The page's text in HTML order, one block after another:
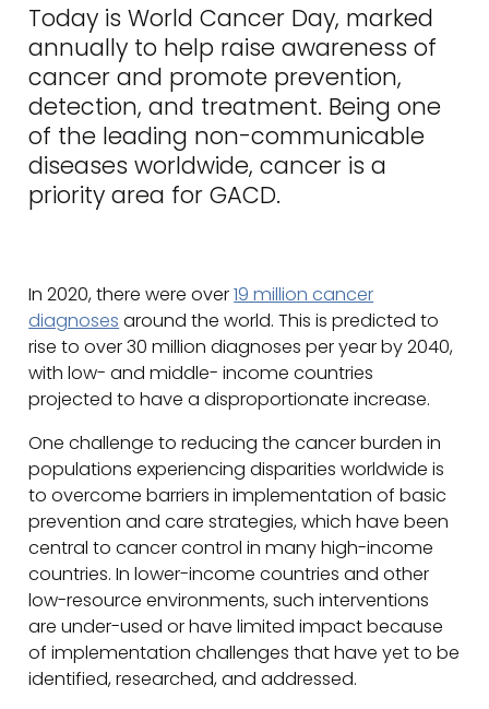
Today is World Cancer Day, marked
annually to help raise awareness of
cancer and promote prevention,
detection, and treatment. Being one
of the leading non-communicable
diseases worldwide, cancer is a
priority area for GACD.
In 2020, there were over19 million cancer
diagnoses around the world. This is predicted to
rise to over 30 million diagnoses per year by 2040,
with low- and middle- income countries
projected to have a disproportionate increase.
One challenge to reducing the cancer burden in
populations experiencing disparities worldwide is
to overcome barriers in implementation of basic
prevention and care strategies, which have been
central to cancer control in many high-income
countries. In lower-income countries and other
low-resource environments, such interventions
are under-used or have limited impact because
of implementation challenges that have yet to be
identified, researched, and addressed.